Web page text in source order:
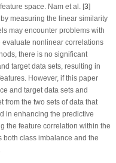
space. Nam et al. [3]
measuring the linear similarity
may encounter problems with
nonlinear correlations
there is no significant
target data sets, resulting in
However, if this paper
and target data sets and
from the two sets of data that
in enhancing the predictive
the feature correlation within the
both class imbalance and the